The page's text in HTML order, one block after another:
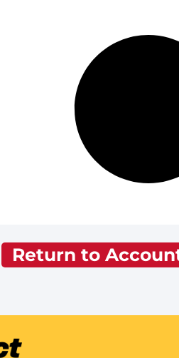
Return to